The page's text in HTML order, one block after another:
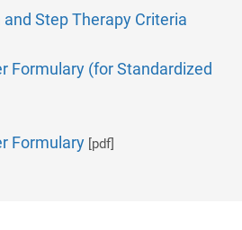
Step Therapy Criteria
Formulary (for Standardized
Formulary [pdf]